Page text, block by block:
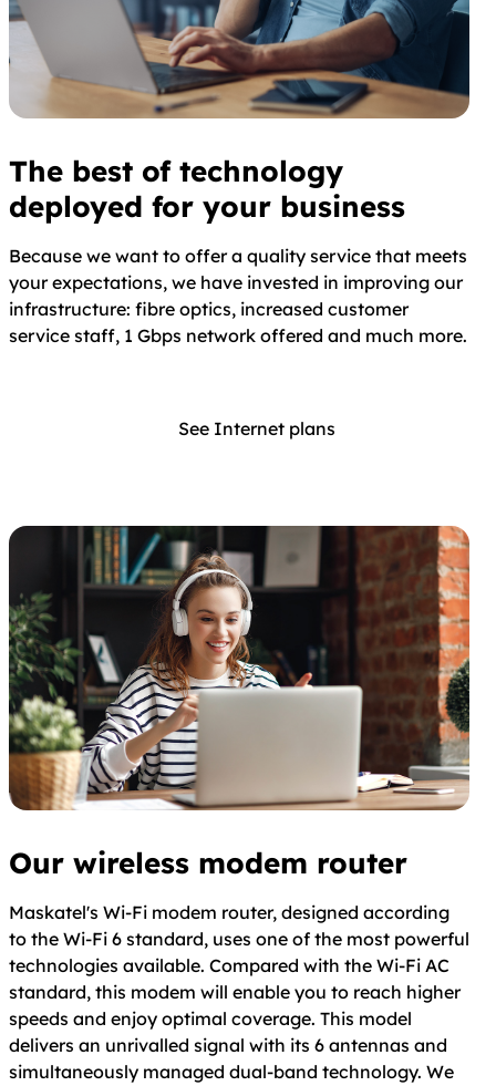
The best of technology
deployed for your business
Because we want to offer a quality service that meets
your expectations, we have invested in improving our
infrastructure: fibre optics, increased customer
service staff, 1 Gbps network offered and much more.
See Internet plans
Our wireless modem router
Maskatel's Wi-Fi modem router, designed according
to the Wi-Fi 6 standard, uses one of the most powerful
technologies available. Compared with the Wi-Fi AC
standard, this modem will enable you to reach higher
speeds and enjoy optimal coverage. This model
delivers an unrivalled signal with its 6 antennas and
simultaneously managed dual-band technology. We